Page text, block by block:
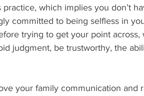
which implies you don’t
committed to being selfless in
trying to get your point across,
judgment, be trustworthy, the
your family communication and